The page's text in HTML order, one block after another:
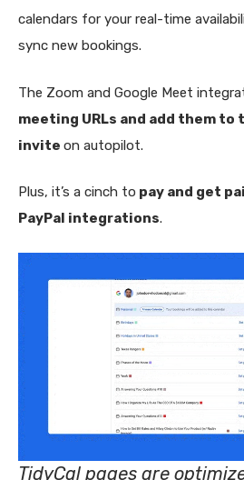
calendars for your real-time
sync new bookings.
The Zoom and Google Meet
meeting URLs and add them to
invite on autopilot.
Plus, it’s a cinch to pay and get
PayPal integrations.
TidyCal pages are